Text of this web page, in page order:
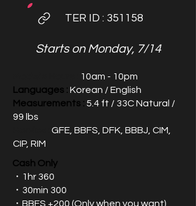
TER ID : 351158
Starts on Monday, 7/14
10am - 10pm
Languages : Korean / English
Measurements : 5.4 ft / 33C Natural /
99 lbs
GFE, BBFS, DFK, BBBJ, CIM,
CIP, RIM
Cash Only
・1hr 360
・30min 300
・ BBFS +200​ (Only when you want)